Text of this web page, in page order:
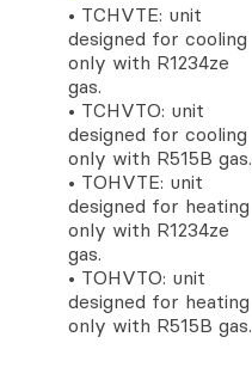
• TCHVTE: unit
designed for cooling
only with R1234ze
gas.
• TCHVTO: unit
designed for cooling
only with R515B gas.
• TOHVTE: unit
designed for heating
only with R1234ze
gas.
• TOHVTO: unit
designed for heating
only with R515B gas.